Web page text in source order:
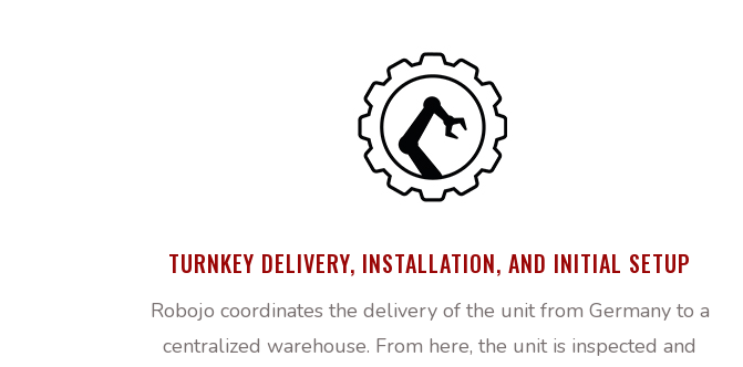
TURNKEY DELIVERY, INSTALLATION, AND INITIAL SETUP
Robojo coordinates the delivery of the unit from Germany to a
centralized warehouse. From here, the unit is inspected and